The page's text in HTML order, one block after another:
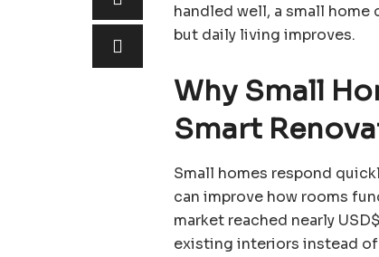
handled well, a small home
but daily living improves.
Why Small
Smart
Small homes respond
can improve how rooms
market reached nearly
existing interiors instead